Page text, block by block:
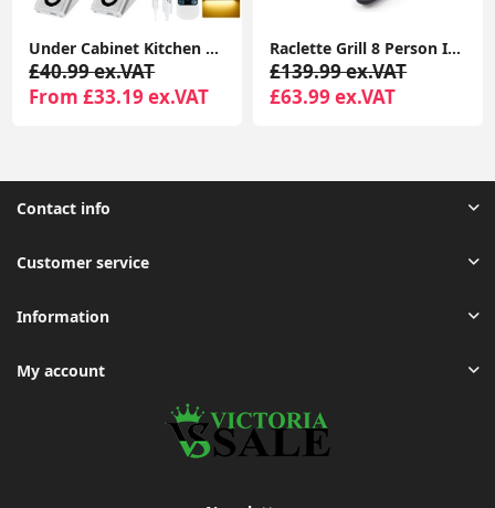
Under Cabinet Kitchen Lights, 72 LED Motion Sensor Lights Indoor, 3 Color Temperature Dimmable, 30cm Night Light with Remote 2 Pack
£40.99 ex.VAT
From £33.19 ex.VAT
Raclette Grill 8 Person Indoor Grill Machine 8 Mini Non Stick Pan for Raclette Cheese Dishes Cooking
£139.99 ex.VAT
£63.99 ex.VAT
Contact info
Customer service
Information
My account